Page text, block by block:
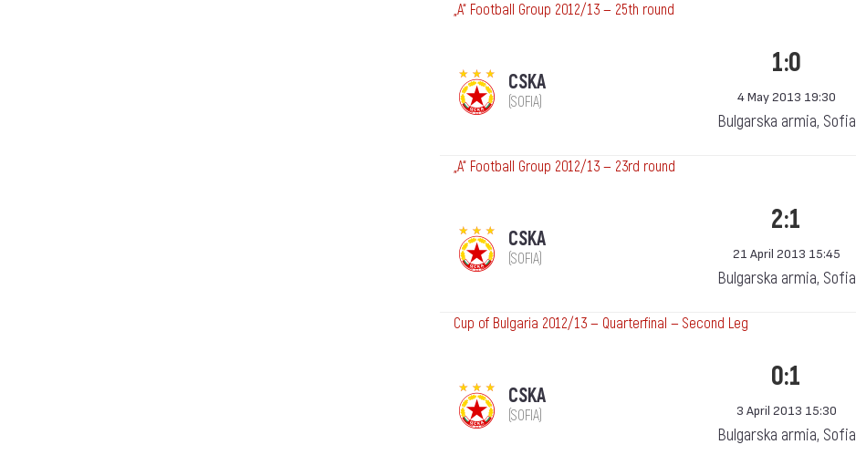
„А“ Football Group 2012/13 — 25th round
CSKA
(SOFIA)
1:0
4 May 2013 19:30
Bulgarska armia, Sofia
„А“ Football Group 2012/13 — 23rd round
CSKA
(SOFIA)
2:1
21 April 2013 15:45
Bulgarska armia, Sofia
Cup of Bulgaria 2012/13 — Quarterfinal — Second Leg
CSKA
(SOFIA)
0:1
3 April 2013 15:30
Bulgarska armia, Sofia